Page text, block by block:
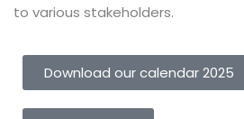
to various stakeholders.
Download our calendar 2025